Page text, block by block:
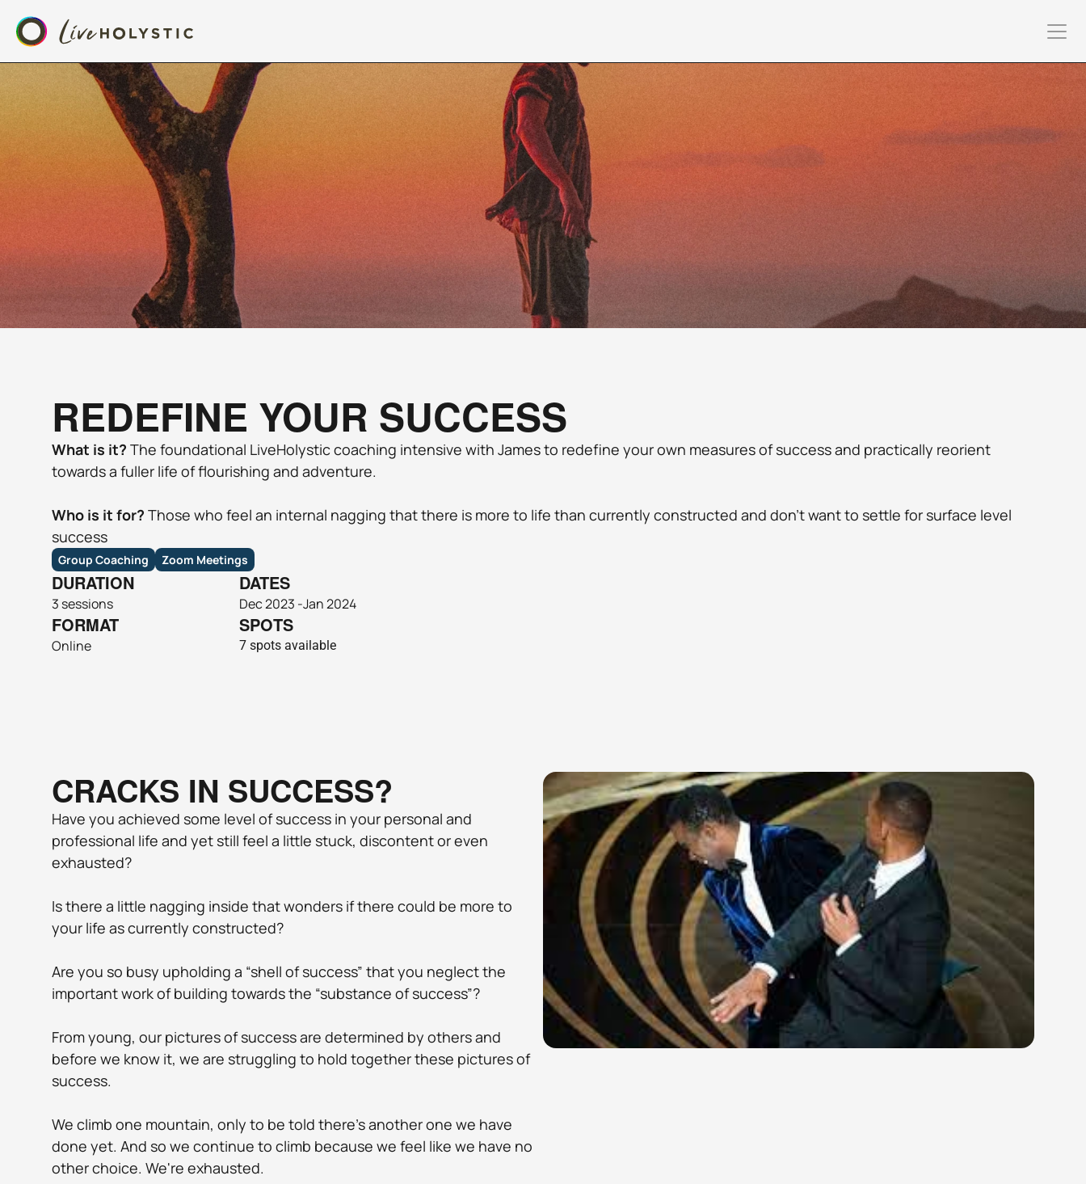
REDEFINE YOUR SUCCESS
What is it? The foundational LiveHolystic coaching intensive with James to redefine your own measures of success and practically reorient
towards a fuller life of flourishing and adventure.
Who is it for? Those who feel an internal nagging that there is more to life than currently constructed and don't want to settle for surface level
success
Group Coaching Zoom Meetings
DURATION
3 sessions
DATES
Dec 2023 -Jan 2024
FORMAT
Online
SPOTS
7 spots available
CRACKS IN SUCCESS?
Have you achieved some level of success in your personal and
professional life and yet still feel a little stuck, discontent or even
exhausted?
Is there a little nagging inside that wonders if there could be more to
your life as currently constructed?
Are you so busy upholding a “shell of success” that you neglect the
important work of building towards the “substance of success”?
From young, our pictures of success are determined by others and
before we know it, we are struggling to hold together these pictures of
success.
We climb one mountain, only to be told there's another one we have
done yet. And so we continue to climb because we feel like we have no
other choice. We're exhausted.